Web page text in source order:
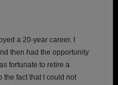
a 20-year career. I
then had the opportunity
fortunate to retire a
the fact that I could not